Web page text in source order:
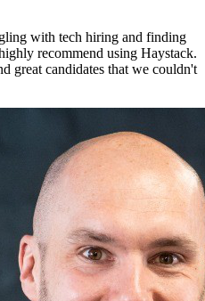
with tech hiring and finding
recommend using Haystack.
great candidates that we couldn't